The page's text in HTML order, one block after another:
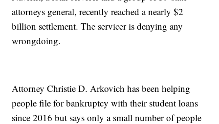
attorneys general, recently reached a nearly $2
billion settlement. The servicer is denying any
wrongdoing.
Attorney Christie D. Arkovich has been helping
people file for bankruptcy with their student loans
since 2016 but says only a small number of people